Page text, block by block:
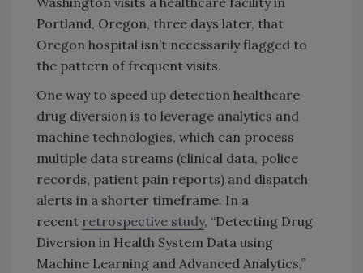
Portland, Oregon, three days later, that
Oregon hospital isn’t necessarily flagged to
the pattern of frequent visits.
One way to speed up detection healthcare
drug diversion is to leverage analytics and
machine technologies, which can process
multiple data streams (clinical data, police
records, patient pain reports) and dispatch
alerts in a shorter timeframe. In a
recent retrospective study, “Detecting Drug
Diversion in Health System Data using
Machine Learning and Advanced Analytics,”